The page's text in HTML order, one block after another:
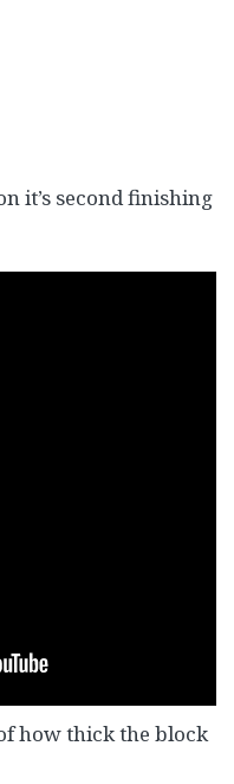
it’s second finishing
how thick the block